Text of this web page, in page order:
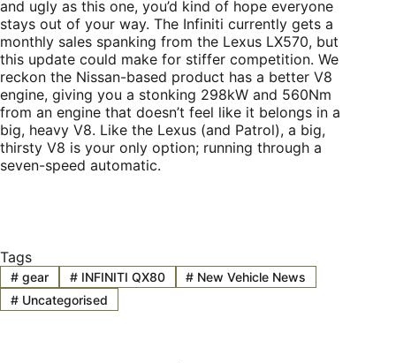
and ugly as this one, you’d kind of hope everyone
stays out of your way. The Infiniti currently gets a
monthly sales spanking from the Lexus LX570, but
this update could make for stiffer competition. We
reckon the Nissan-based product has a better V8
engine, giving you a stonking 298kW and 560Nm
from an engine that doesn’t feel like it belongs in a
big, heavy V8. Like the Lexus (and Patrol), a big,
thirsty V8 is your only option; running through a
seven-speed automatic.
Tags
#gear #INFINITI QX80 # New Vehicle News
#Uncategorised